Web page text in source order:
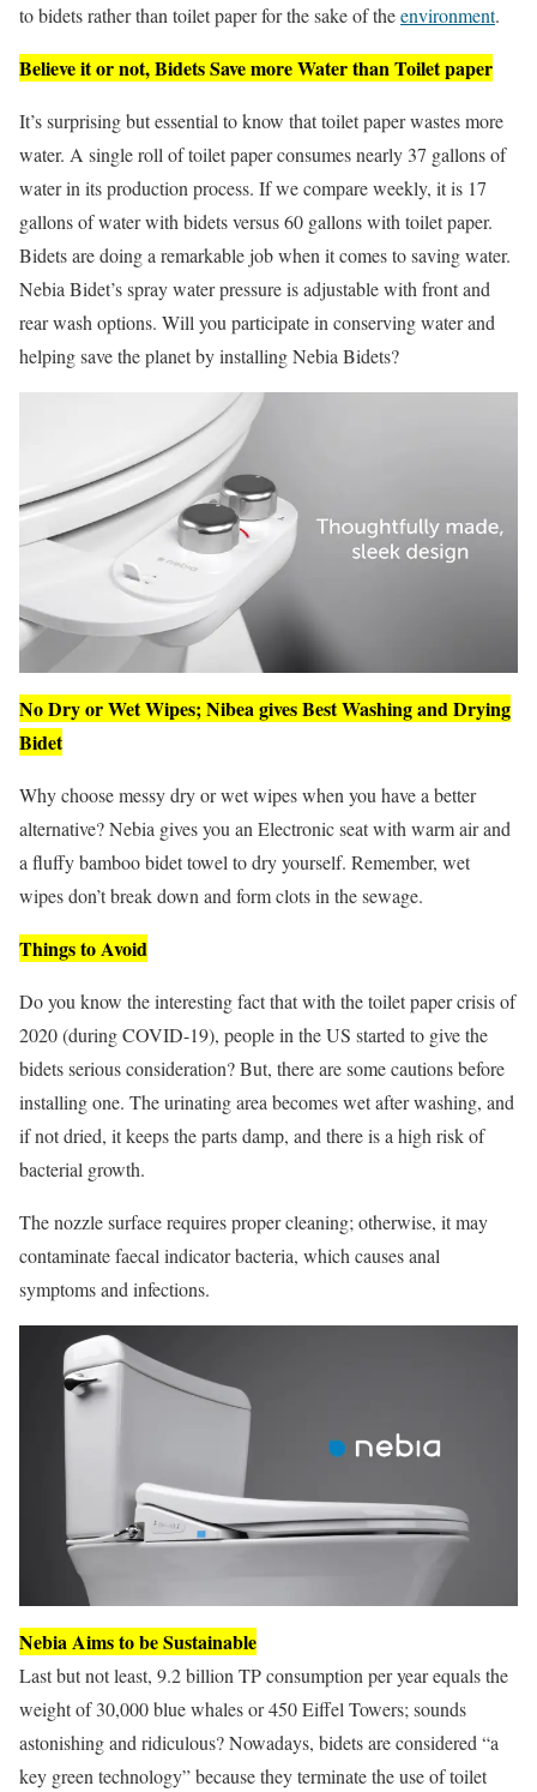
to bidets rather than toilet paper for the sake of theenvironment.
Believe it or not, Bidets Save more Water than Toilet paper
It’s surprising but essential to know that toilet paper wastes more
water. A single roll of toilet paper consumes nearly 37 gallons of
water in its production process. If we compare weekly, it is 17
gallons of water with bidets versus 60 gallons with toilet paper.
Bidets are doing a remarkable job when it comes to saving water.
Nebia Bidet’s spray water pressure is adjustable with front and
rear wash options. Will you participate in conserving water and
helping save the planet by installing Nebia Bidets?
No Dry or Wet Wipes; Nibea gives Best Washing and Drying
Bidet
Why choose messy dry or wet wipes when you have a better
alternative? Nebia gives you an Electronic seat with warm air and
a fluffy bamboo bidet towel to dry yourself. Remember, wet
wipes don’t break down and form clots in the sewage.
Things to Avoid
Do you know the interesting fact that with the toilet paper crisis of
2020 (during COVID-19), people in the US started to give the
bidets serious consideration? But, there are some cautions before
installing one. The urinating area becomes wet after washing, and
if not dried, it keeps the parts damp, and there is a high risk of
bacterial growth.
The nozzle surface requires proper cleaning; otherwise, it may
contaminate faecal indicator bacteria, which causes anal
symptoms and infections.
Nebia Aims to be Sustainable
Last but not least, 9.2 billion TP consumption per year equals the
weight of 30,000 blue whales or 450 Eiffel Towers; sounds
astonishing and ridiculous? Nowadays, bidets are considered “a
key green technology” because they terminate the use of toilet